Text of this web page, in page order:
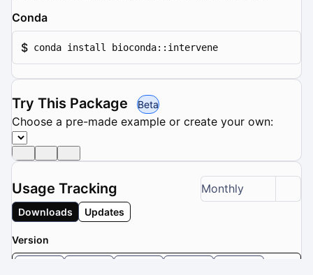
Conda
$ conda install bioconda::intervene
Try This Package Beta
Choose a pre-made example or create your own:
Usage Tracking Monthly
Downloads Updates
Version